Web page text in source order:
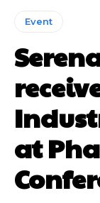
Event
at